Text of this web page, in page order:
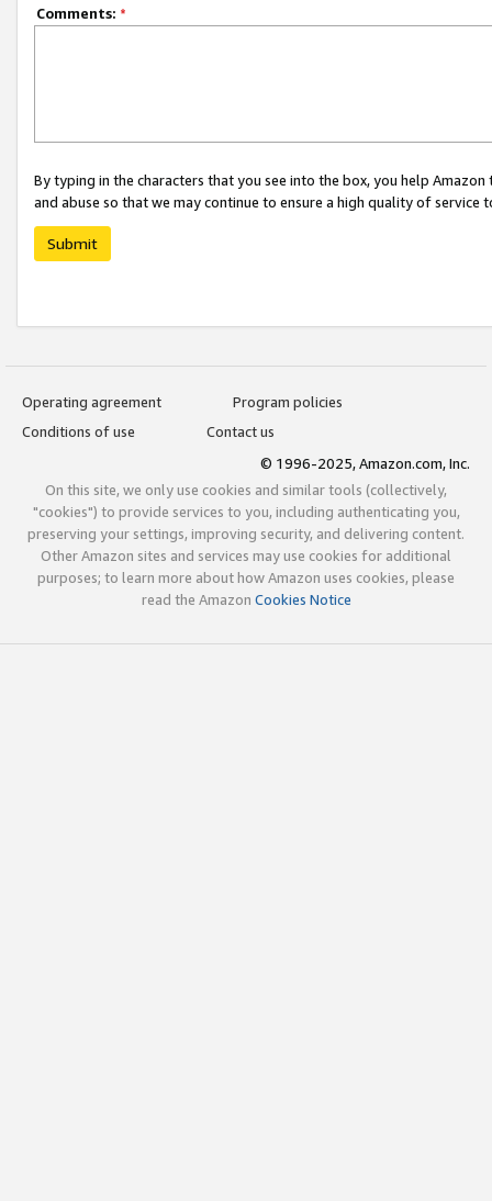
Comments: *
By typing in the characters that you see into the box, you help
and abuse so that we may continue to ensure a high quality of service
Submit
Operating agreement
Program policies
Conditions of use
Contact us
© 1996-2025, Amazon.com, Inc.
On this site, we only use cookies and similar tools (collectively,
"cookies") to provide services to you, including authenticating you,
preserving your settings, improving security, and delivering content.
Other Amazon sites and services may use cookies for additional
purposes; to learn more about how Amazon uses cookies, please
read the Amazon Cookies Notice